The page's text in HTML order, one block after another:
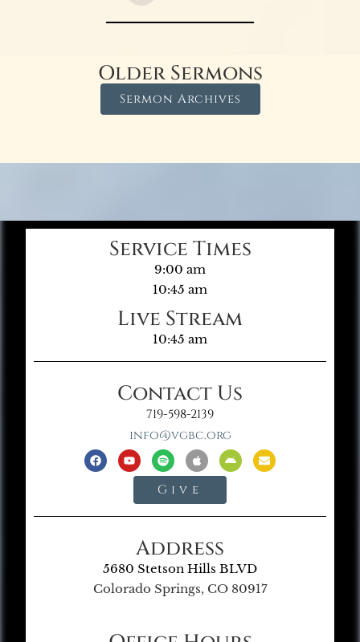
Older Sermons
Sermon Archives
Service Times
9:00 am
10:45 am
Live Stream
10:45 am
Contact Us
719-598-2139
info@vgbc.org
Give
Address
5680 Stetson Hills BLVD
Colorado Springs, CO 80917